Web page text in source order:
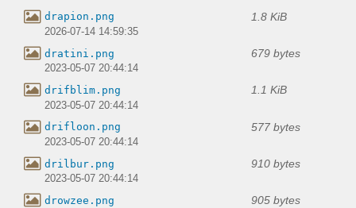
drapion.png 1.8 KiB
2026-07-14 14:59:35
dratini.png 679 bytes
2023-05-07 20:44:14
drifblim.png 1.1 KiB
2023-05-07 20:44:14
drifloon.png 577 bytes
2023-05-07 20:44:14
drilbur.png 910 bytes
2023-05-07 20:44:14
drowzee.png 905 bytes